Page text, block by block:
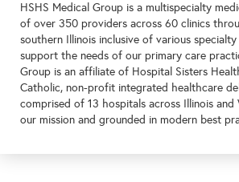
HSHS Medical Group is a multispecialty
of over 350 providers across 60 clinics
southern Illinois inclusive of various
support the needs of our primary care
Group is an affiliate of Hospital Sisters
Catholic, non-profit integrated healthcare
comprised of 13 hospitals across Illinois and
our mission and grounded in modern best